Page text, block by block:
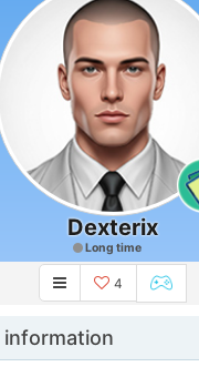
Dexterix
Long time
4
information